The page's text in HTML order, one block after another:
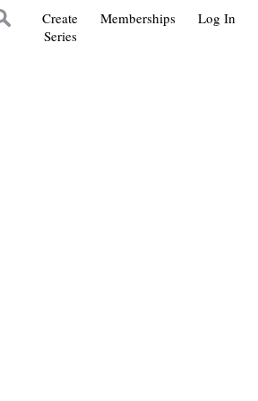
Log In
Memberships
Create
Series